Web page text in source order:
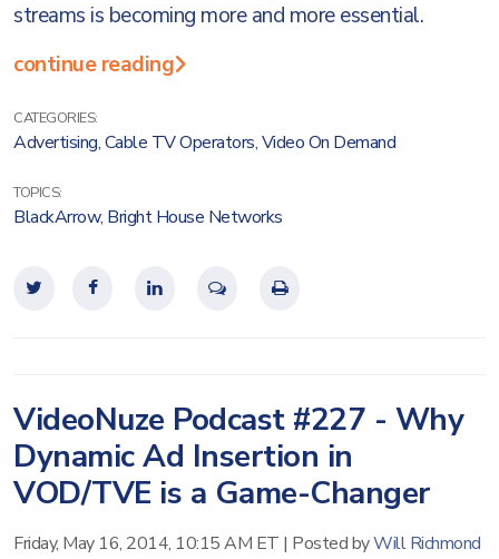
streams is becoming more and more essential.
continue reading
CATEGORIES:
Advertising,Cable TV Operators,Video On Demand
TOPICS:
BlackArrow, Bright House Networks
VideoNuze Podcast #227 - Why
Dynamic Ad Insertion in
VOD/TVE is a Game-Changer
Friday, May 16, 2014, 10:15 AM ET | Posted byWill Richmond